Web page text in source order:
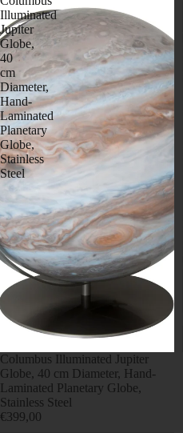
Illuminated
Jupiter
Globe,
40
cm
Diameter,
Hand-
Laminated
Planetary
Globe,
Stainless
Steel
Columbus Illuminated Jupiter
Globe, 40 cm Diameter, Hand-
Laminated Planetary Globe,
Stainless Steel
€399,00